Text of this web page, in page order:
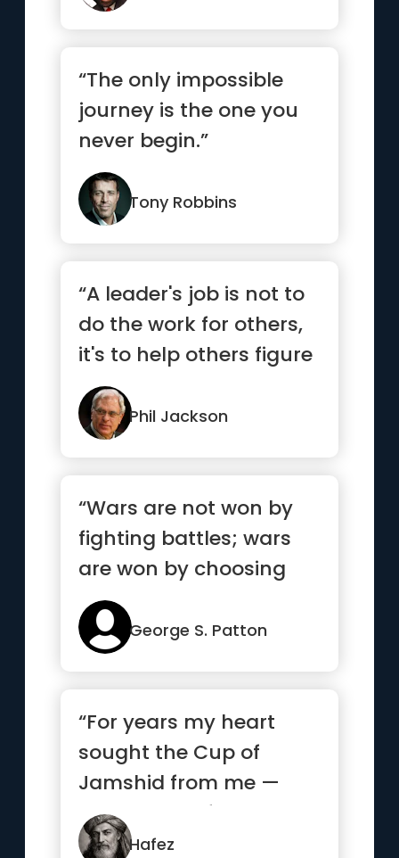
“The only impossible
journey is the one you
never begin.”
Tony Robbins
“A leader's job is not to
do the work for others,
it's to help others figure
out how to do ...”
Phil Jackson
“Wars are not won by
fighting battles; wars
are won by choosing
battles”
George S. Patton
“For years my heart
sought the Cup of
Jamshid from me —
and begged from
strangers what it...”
Hafez